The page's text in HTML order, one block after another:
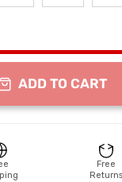
ADD TO CART
Free
Returns